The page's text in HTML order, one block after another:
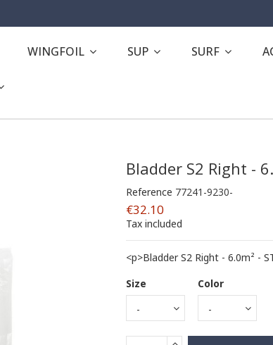
WINGFOIL SUP SURF
Bladder S2 Right -
Reference 77241-9230-
€32.10
Tax included
<p>Bladder S2 Right - 6.0m² -
Size
Color